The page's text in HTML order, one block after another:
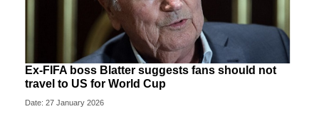
Ex-FIFA boss Blatter suggests fans should not
travel to US for World Cup
Date: 27 January 2026